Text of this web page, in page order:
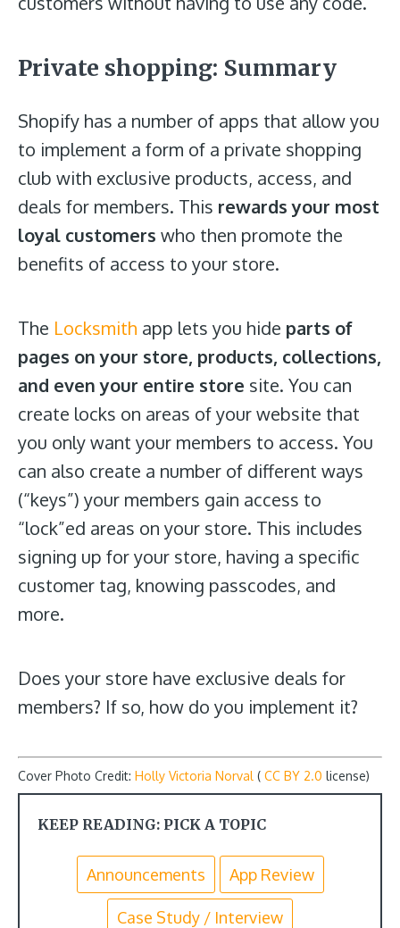
Private shopping: Summary
Shopify has a number of apps that allow you
to implement a form of a private shopping
club with exclusive products, access, and
deals for members. This rewards your most
loyal customers who then promote the
benefits of access to your store.
The Locksmith app lets you hide parts of
pages on your store, products, collections,
and even your entire store site. You can
create locks on areas of your website that
you only want your members to access. You
can also create a number of different ways
(“keys”) your members gain access to
“lock”ed areas on your store. This includes
signing up for your store, having a specific
customer tag, knowing passcodes, and
more.
Does your store have exclusive deals for
members? If so, how do you implement it?
Cover Photo Credit: Holly Victoria Norval ( CC BY 2.0 license)
KEEP READING: PICK A TOPIC
Announcements App Review
Case Study / Interview